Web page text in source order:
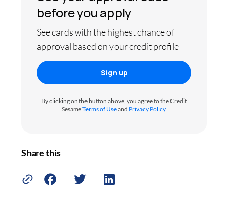
before you apply
See cards with the highest chance of
approval based on your credit profile
Sign up
By clicking on the button above, you agree to the Credit
SesameTerms of Useand Privacy Policy.
Share this